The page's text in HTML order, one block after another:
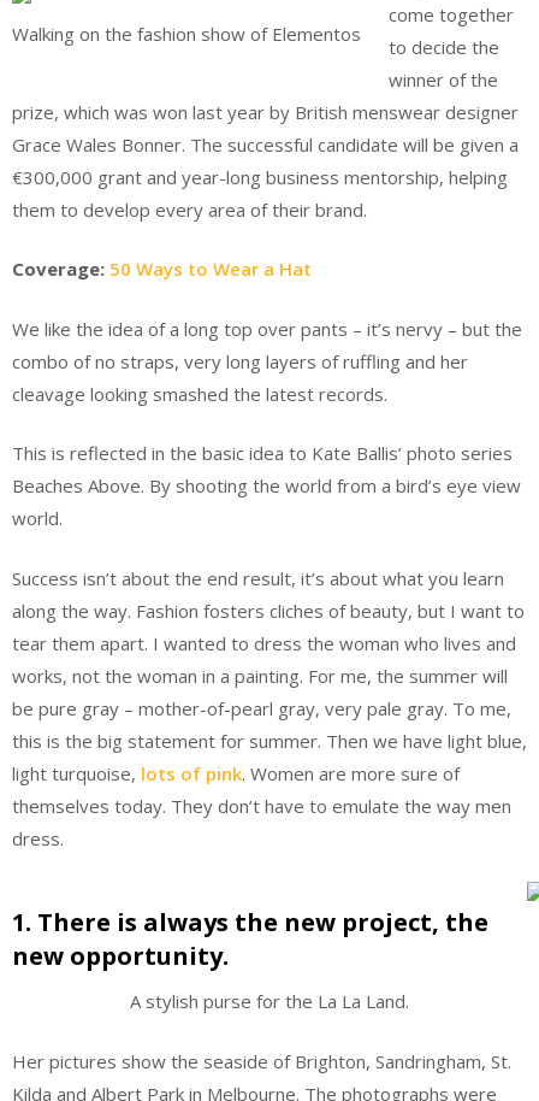
Walking on the fashion show of Elementos
come together
to decide the
winner of the
prize, which was won last year by British menswear designer
Grace Wales Bonner. The successful candidate will be given a
€300,000 grant and year-long business mentorship, helping
them to develop every area of their brand.
Coverage: 50 Ways to Wear a Hat
We like the idea of a long top over pants – it’s nervy – but the
combo of no straps, very long layers of ruffling and her
cleavage looking smashed the latest records.
This is reflected in the basic idea to Kate Ballis’ photo series
Beaches Above. By shooting the world from a bird’s eye view
world.
Success isn’t about the end result, it’s about what you learn
along the way. Fashion fosters cliches of beauty, but I want to
tear them apart. I wanted to dress the woman who lives and
works, not the woman in a painting. For me, the summer will
be pure gray – mother-of-pearl gray, very pale gray. To me,
this is the big statement for summer. Then we have light blue,
light turquoise, lots of pink. Women are more sure of
themselves today. They don’t have to emulate the way men
dress.
1. There is always the new project, the
new opportunity.
A stylish purse for the La La Land.
Her pictures show the seaside of Brighton, Sandringham, St.
Kilda and Albert Park in Melbourne. The photographs were